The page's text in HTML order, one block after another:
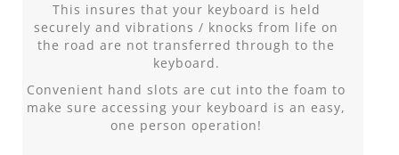
This insures that your keyboard is held
securely and vibrations / knocks from life on
the road are not transferred through to the
keyboard.
Convenient hand slots are cut into the foam to
make sure accessing your keyboard is an easy,
one person operation!